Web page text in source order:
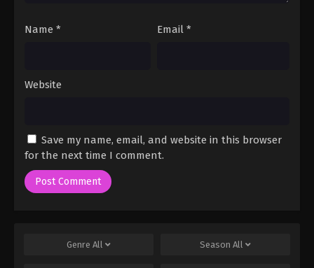
Name * Email *
Website
Save my name, email, and website in this browser
for the next time I comment.
Genre All Season All